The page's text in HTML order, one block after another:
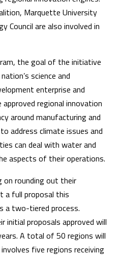
Marquette University
Council are also involved in
the goal of the initiative
science and
enterprise and
regional innovation
around manufacturing and
address climate issues and
can deal with water and
aspects of their operations.
on rounding out their
a full proposal this
a two-tiered process.
initial proposals approved will
A total of 50 regions will
five regions receiving